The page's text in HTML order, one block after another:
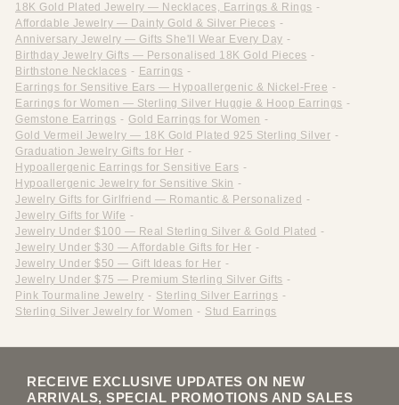
18K Gold Plated Jewelry — Necklaces, Earrings & Rings -
Affordable Jewelry — Dainty Gold & Silver Pieces -
Anniversary Jewelry — Gifts She'll Wear Every Day -
Birthday Jewelry Gifts — Personalised 18K Gold Pieces -
Birthstone Necklaces - Earrings -
Earrings for Sensitive Ears — Hypoallergenic & Nickel-Free -
Earrings for Women — Sterling Silver Huggie & Hoop Earrings -
Gemstone Earrings - Gold Earrings for Women -
Gold Vermeil Jewelry — 18K Gold Plated 925 Sterling Silver -
Graduation Jewelry Gifts for Her -
Hypoallergenic Earrings for Sensitive Ears -
Hypoallergenic Jewelry for Sensitive Skin -
Jewelry Gifts for Girlfriend — Romantic & Personalized -
Jewelry Gifts for Wife -
Jewelry Under $100 — Real Sterling Silver & Gold Plated -
Jewelry Under $30 — Affordable Gifts for Her -
Jewelry Under $50 — Gift Ideas for Her -
Jewelry Under $75 — Premium Sterling Silver Gifts -
Pink Tourmaline Jewelry - Sterling Silver Earrings -
Sterling Silver Jewelry for Women - Stud Earrings
RECEIVE EXCLUSIVE UPDATES ON NEW
ARRIVALS, SPECIAL PROMOTIONS AND SALES